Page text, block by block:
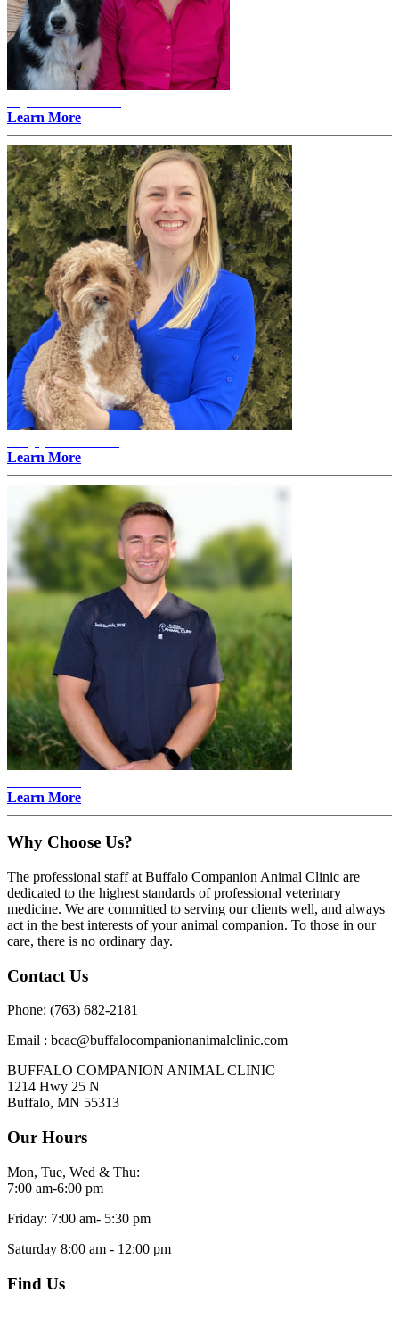
Learn More
Learn More
Learn More
Why Choose Us?
The professional staff at Buffalo Companion Animal Clinic are
dedicated to the highest standards of professional veterinary
medicine. We are committed to serving our clients well, and always
act in the best interests of your animal companion. To those in our
care, there is no ordinary day.
Contact Us
Phone: (763) 682-2181
Email : bcac@buffalocompanionanimalclinic.com
BUFFALO COMPANION ANIMAL CLINIC
1214 Hwy 25 N
Buffalo, MN 55313
Our Hours
Mon, Tue, Wed & Thu:
7:00 am-6:00 pm
Friday: 7:00 am- 5:30 pm
Saturday 8:00 am - 12:00 pm
Find Us